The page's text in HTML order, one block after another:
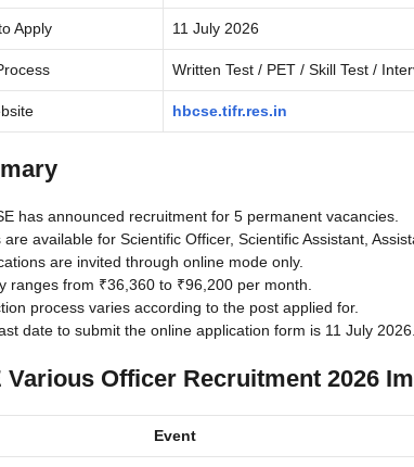
Apply 11 July 2026
Written Test / PET / Skill Test /
hbcse.tifr.res.in
has announced recruitment for 5 permanent vacancies.
are available for Scientific Officer, Scientific Assistant,
are invited through online mode only.
ranges from ₹36,360 to ₹96,200 per month.
process varies according to the post applied for.
date to submit the online application form is 11 July 2026.
Various Officer Recruitment 2026
Event